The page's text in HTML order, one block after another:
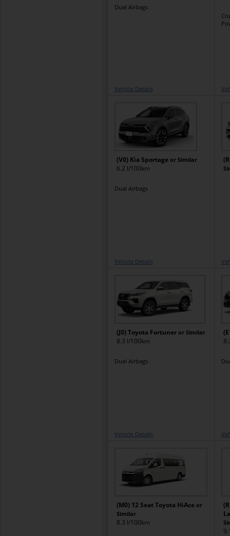
Dual Airbags
Vehicle Details
(V0) Kia Sportage or Similar
6.2 l/100km
Dual Airbags
Vehicle Details
(J0) Toyota Fortuner or Similar
8.3 l/100km
Dual Airbags
Vehicle Details
(M0) 12 Seat Toyota HiAce or
Similar
8.3 l/100km